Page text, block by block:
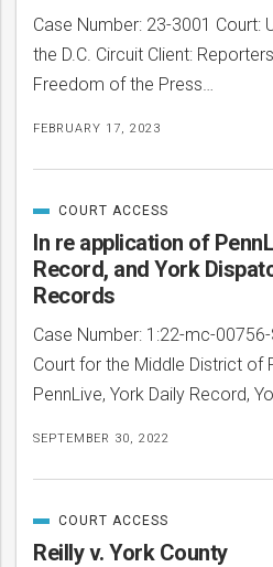
Case Number: 23-3001 Court:
the D.C. Circuit Client:
Freedom of the Press…
FEBRUARY 17, 2023
In re application of
Record, and York
Records
Case Number: 1:22-mc-
Court for the Middle District of
PennLive, York Daily Record,
SEPTEMBER 30, 2022
CATEGORIZED
IN
COURT ACCESS
Reilly v. York County
CATEGORIZED
IN
COURT ACCESS